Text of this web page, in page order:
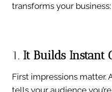
transforms your business:
1. It Builds Instant
First impressions matter.
tells your audience